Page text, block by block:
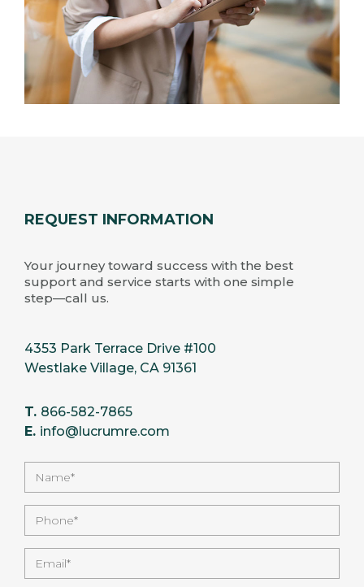
REQUEST INFORMATION
Your journey toward success with the best
support and service starts with one simple
step—call us.
4353 Park Terrace Drive #100
Westlake Village, CA 91361
T. 866-582-7865
E. info@lucrumre.com